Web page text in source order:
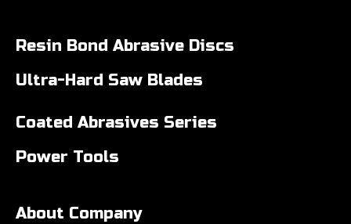
Resin Bond Abrasive Discs
Ultra-Hard Saw Blades
Coated Abrasives Series
Power Tools
About Company